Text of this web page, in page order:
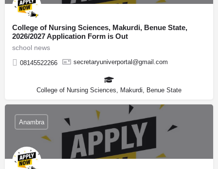
College of Nursing Sciences, Makurdi, Benue State,
2026/2027 Application Form is Out
school news
08145522266 secretaryuniverportal@gmail.com
College of Nursing Sciences, Makurdi, Benue State
Anambra